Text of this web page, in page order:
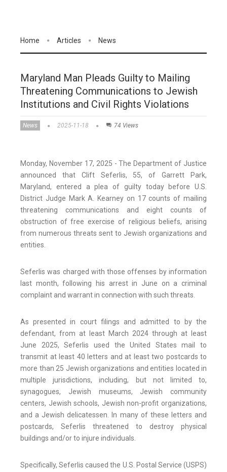
Home Articles News
Maryland Man Pleads Guilty to Mailing
Threatening Communications to Jewish
Institutions and Civil Rights Violations
News 2025-11-18 74 Views
Monday, November 17, 2025 - The Department of Justice
announced that Clift Seferlis, 55, of Garrett Park,
Maryland, entered a plea of guilty today before U.S.
District Judge Mark A. Kearney on 17 counts of mailing
threatening communications and eight counts of
obstruction of free exercise of religious beliefs, arising
from numerous threats sent to Jewish organizations and
entities.
Seferlis was charged with those offenses by information
last month, following his arrest in June on a criminal
complaint and warrant in connection with such threats.
As presented in court filings and admitted to by the
defendant, from at least March 2024 through at least
June 2025, Seferlis used the United States mail to
transmit at least 40 letters and at least two postcards to
more than 25 Jewish organizations and entities located in
multiple jurisdictions, including, but not limited to,
synagogues, Jewish museums, Jewish community
centers, Jewish schools, Jewish non-profit organizations,
and a Jewish delicatessen. In many of these letters and
postcards, Seferlis threatened to destroy physical
buildings and/or to injure individuals.
Specifically, Seferlis caused the U.S. Postal Service (USPS)